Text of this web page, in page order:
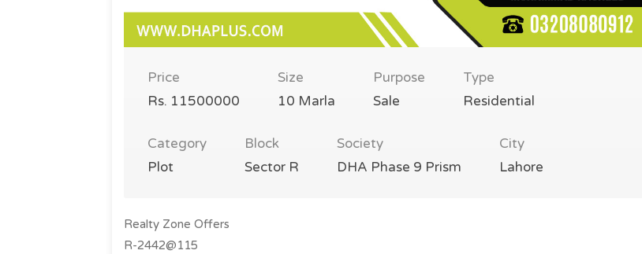
Price
Rs. 11500000
Size
10 Marla
Purpose
Sale
Type
Residential
Category
Plot
Block
Sector R
Society
DHA Phase 9 Prism
City
Lahore
Realty Zone Offers
R-2442@115